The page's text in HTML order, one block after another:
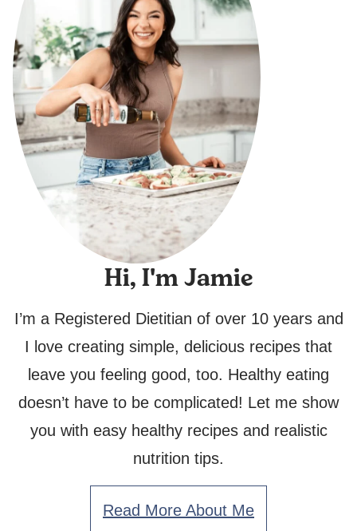
Hi, I'm Jamie
I’m a Registered Dietitian of over 10 years and
I love creating simple, delicious recipes that
leave you feeling good, too. Healthy eating
doesn’t have to be complicated! Let me show
you with easy healthy recipes and realistic
nutrition tips.
Read More About Me